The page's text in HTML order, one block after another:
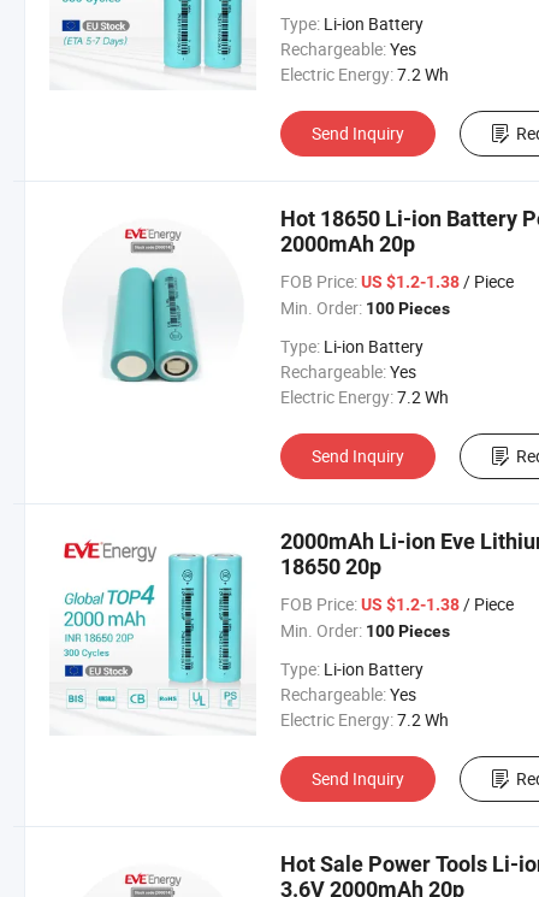
Type: Li-ion Battery
Rechargeable:Yes
Electric Energy:7.2 Wh
Send Inquiry
Hot 18650 Li-ion Battery
2000mAh 20p
FOB Price: US $1.2-1.38/ Piece
Min. Order: 100 Pieces
Type: Li-ion Battery
Rechargeable:Yes
Electric Energy:7.2 Wh
Send Inquiry
2000mAh Li-ion Eve
18650 20p
FOB Price: US $1.2-1.38/ Piece
Min. Order: 100 Pieces
Type: Li-ion Battery
Rechargeable:Yes
Electric Energy:7.2 Wh
Send Inquiry
Hot Sale Power Tools Li-
3.6V 2000mAh 20p